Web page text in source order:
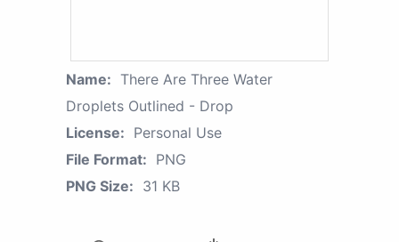
Name: There Are Three Water
Droplets Outlined - Drop
License: Personal Use
File Format: PNG
PNG Size: 31 KB